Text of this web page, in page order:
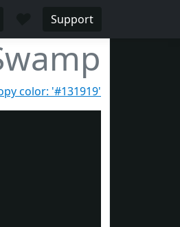
Support
color: '#131919'